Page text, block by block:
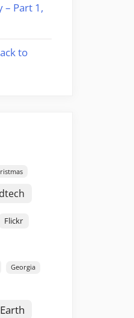
– Part 1,
to
Flickr
Georgia